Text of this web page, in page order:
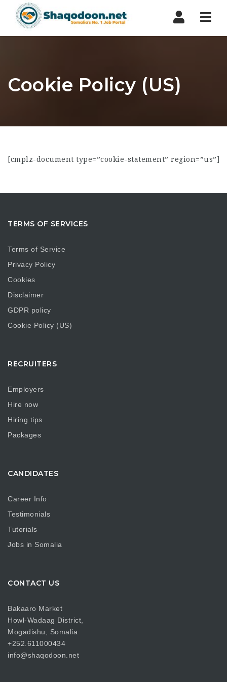
Cookie Policy (US)
[cmplz-document type=”cookie-statement” region=”us”]
TERMS OF SERVICES
Terms of Service
Privacy Policy
Cookies
Disclaimer
GDPR policy
Cookie Policy (US)
RECRUITERS
Employers
Hire now
Hiring tips
Packages
CANDIDATES
Career Info
Testimonials
Tutorials
Jobs in Somalia
CONTACT US
Bakaaro Market
Howl-Wadaag District,
Mogadishu, Somalia
+252.611000434
info@shaqodoon.net